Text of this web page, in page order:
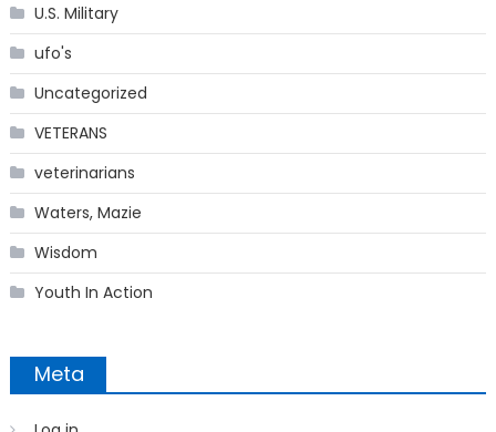
U.S. Military
ufo's
Uncategorized
VETERANS
veterinarians
Waters, Mazie
Wisdom
Youth In Action
Meta